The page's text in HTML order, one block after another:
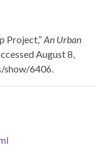
Project,”An Urban
August 8,
show/6406.